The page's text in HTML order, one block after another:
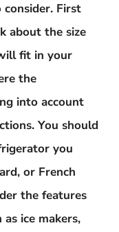
First
about the size
fit in your
the
into account
You should
you
or French
the features
ice makers,